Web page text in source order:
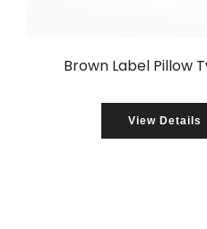
Brown Label Pillow
View Details